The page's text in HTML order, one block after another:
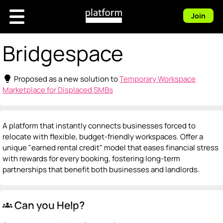
Join
Bridgespace
lightbulb Proposed as a new solution toTemporary Workspace
Marketplace for Displaced SMBs
A platform that instantly connects businesses forced to
relocate with flexible, budget-friendly workspaces. Offer a
unique "earned rental credit" model that eases financial stress
with rewards for every booking, fostering long-term
partnerships that benefit both businesses and landlords.
groups Can you Help?